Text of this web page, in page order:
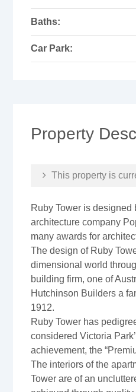
Baths:
Car Park:
Property
This property is
Ruby Tower is designed
architecture company
many awards for
The design of Ruby
dimensional world
building firm, one of
Hutchinson Builders a
1912.
Ruby Tower has
considered Victoria
achievement, the
The interiors of the
Tower are of an